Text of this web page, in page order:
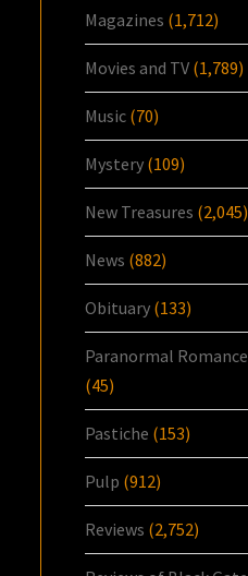
Magazines (1,712)
Movies and TV (1,789)
Music (70)
Mystery (109)
New Treasures (2,045)
News (882)
Obituary (133)
Paranormal Romance
(45)
Pastiche (153)
Pulp (912)
Reviews (2,752)